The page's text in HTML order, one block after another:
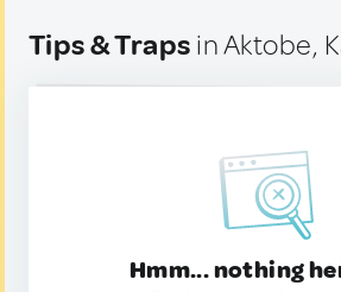
Tips & Traps in Aktobe,
Hmm... nothing